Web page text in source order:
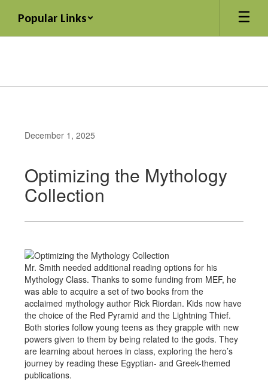
main
Popular Links
December 1, 2025
Optimizing the Mythology
Collection
Mr. Smith needed additional reading options for his
Mythology Class. Thanks to some funding from MEF, he
was able to acquire a set of two books from the
acclaimed mythology author Rick Riordan. Kids now have
the choice of the Red Pyramid and the Lightning Thief.
Both stories follow young teens as they grapple with new
powers given to them by being related to the gods. They
are learning about heroes in class, exploring the hero’s
journey by reading these Egyptian- and Greek-themed
publications.